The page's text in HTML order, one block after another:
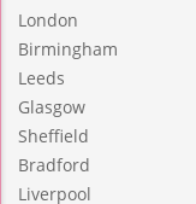
London
Birmingham
Leeds
Glasgow
Sheffield
Bradford
Liverpool